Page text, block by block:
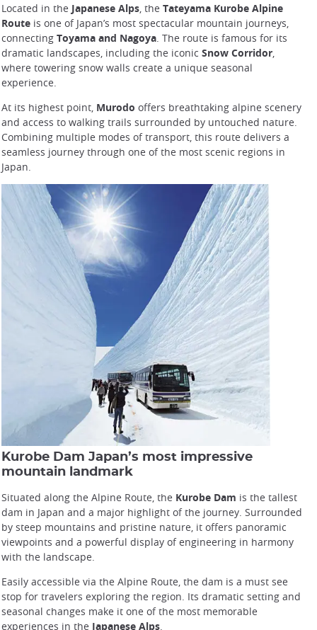
Located in the Japanese Alps, the Tateyama Kurobe Alpine
Route is one of Japan’s most spectacular mountain journeys,
connecting Toyama and Nagoya. The route is famous for its
dramatic landscapes, including the iconic Snow Corridor,
where towering snow walls create a unique seasonal
experience.
At its highest point, Murodo offers breathtaking alpine scenery
and access to walking trails surrounded by untouched nature.
Combining multiple modes of transport, this route delivers a
seamless journey through one of the most scenic regions in
Japan.
Kurobe Dam Japan’s most impressive
mountain landmark
Situated along the Alpine Route, the Kurobe Dam is the tallest
dam in Japan and a major highlight of the journey. Surrounded
by steep mountains and pristine nature, it offers panoramic
viewpoints and a powerful display of engineering in harmony
with the landscape.
Easily accessible via the Alpine Route, the dam is a must see
stop for travelers exploring the region. Its dramatic setting and
seasonal changes make it one of the most memorable
experiences in the Japanese Alps